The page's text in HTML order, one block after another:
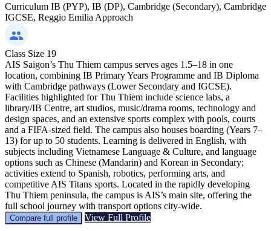
Curriculum IB (PYP), IB (DP), Cambridge (Secondary), Cambridge
IGCSE, Reggio Emilia Approach
Class Size 19
AIS Saigon’s Thu Thiem campus serves ages 1.5–18 in one
location, combining IB Primary Years Programme and IB Diploma
with Cambridge pathways (Lower Secondary and IGCSE).
Facilities highlighted for Thu Thiem include science labs, a
library/IB Centre, art studios, music/drama rooms, technology and
design spaces, and an extensive sports complex with pools, courts
and a FIFA-sized field. The campus also houses boarding (Years 7–
13) for up to 50 students. Learning is delivered in English, with
subjects including Vietnamese Language & Culture, and language
options such as Chinese (Mandarin) and Korean in Secondary;
activities extend to Spanish, robotics, performing arts, and
competitive AIS Titans sports. Located in the rapidly developing
Thu Thiem peninsula, the campus is AIS’s main site, offering the
full school journey with transport options city-wide.
Compare full profile View Full Profile